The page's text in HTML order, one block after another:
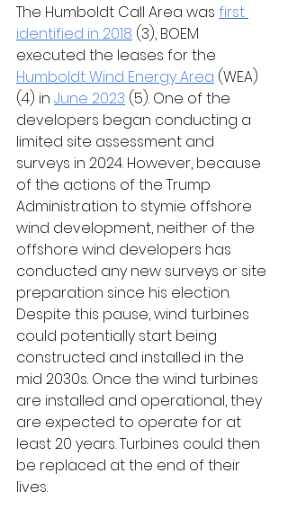
The Humboldt Call Area was first
identified in 2018 (3), BOEM
executed the leases for the
Humboldt Wind Energy Area (WEA)
(4) in June 2023 (5). One of the
developers began conducting a
limited site assessment and
surveys in 2024. However, because
of the actions of the Trump
Administration to stymie offshore
wind development, neither of the
offshore wind developers has
conducted any new surveys or site
preparation since his election.
Despite this pause, wind turbines
could potentially start being
constructed and installed in the
mid 2030s. Once the wind turbines
are installed and operational, they
are expected to operate for at
least 20 years. Turbines could then
be replaced at the end of their
lives.